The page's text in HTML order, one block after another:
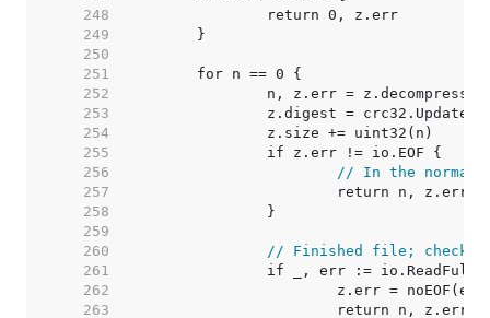
   248
   249
   250
   251
   252
   253
   254
   255
   256
// In the normal
   257
   258
   259
   260
// Finished file; check
   261
   262
   263